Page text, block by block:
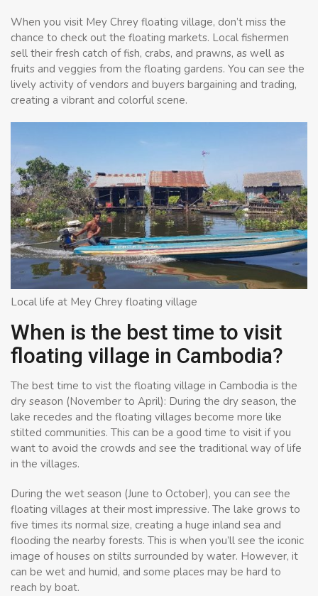
When you visit Mey Chrey floating village, don’t miss the
chance to check out the floating markets. Local fishermen
sell their fresh catch of fish, crabs, and prawns, as well as
fruits and veggies from the floating gardens. You can see the
lively activity of vendors and buyers bargaining and trading,
creating a vibrant and colorful scene.
Local life at Mey Chrey floating village
When is the best time to visit
floating village in Cambodia?
The best time to vist the floating village in Cambodia is the
dry season (November to April): During the dry season, the
lake recedes and the floating villages become more like
stilted communities. This can be a good time to visit if you
want to avoid the crowds and see the traditional way of life
in the villages.
During the wet season (June to October), you can see the
floating villages at their most impressive. The lake grows to
five times its normal size, creating a huge inland sea and
flooding the nearby forests. This is when you’ll see the iconic
image of houses on stilts surrounded by water. However, it
can be wet and humid, and some places may be hard to
reach by boat.